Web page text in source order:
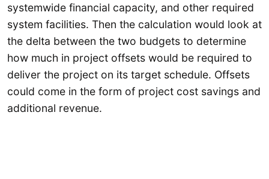
systemwide financial capacity, and other required
system facilities. Then the calculation would look at
the delta between the two budgets to determine
how much in project offsets would be required to
deliver the project on its target schedule. Offsets
could come in the form of project cost savings and
additional revenue.